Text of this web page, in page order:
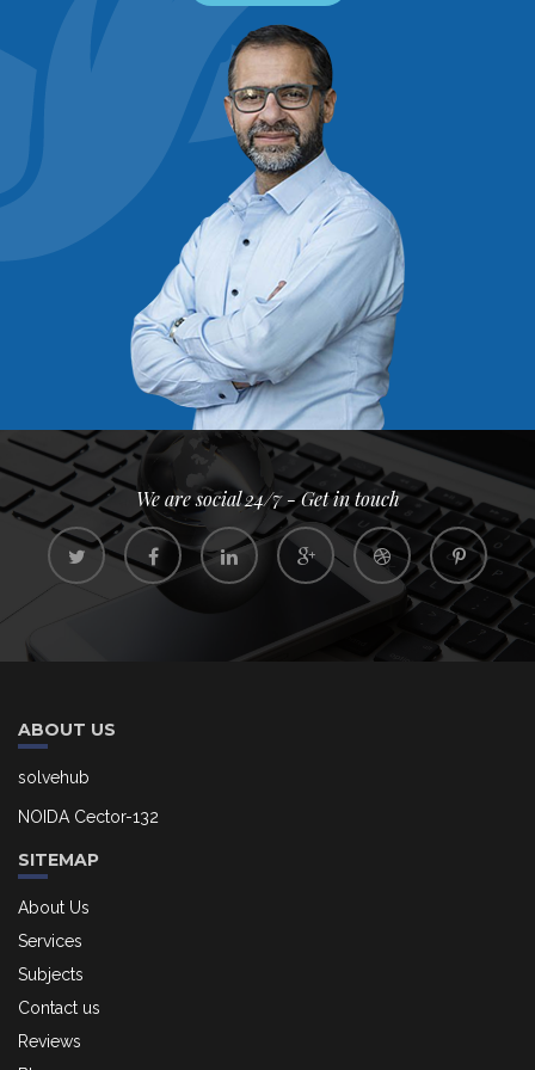
We are social 24/7 - Get in touch
ABOUT US
solvehub
NOIDA Cector-132
SITEMAP
About Us
Services
Subjects
Contact us
Reviews